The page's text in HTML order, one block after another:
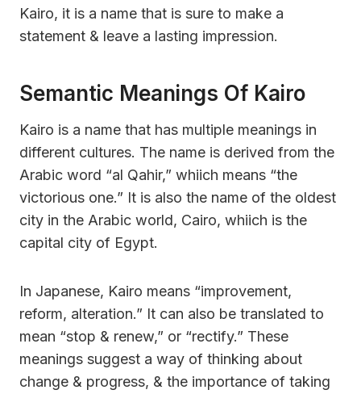
Kairo, it is a name that is sure to make a
statement & leave a lasting impression.
Semantic Meanings Of Kairo
Kairo is a name that has multiple meanings in
different cultures. The name is derived from the
Arabic word “al Qahir,” whiich means “the
victorious one.” It is also the name of the oldest
city in the Arabic world, Cairo, whiich is the
capital city of Egypt.
In Japanese, Kairo means “improvement,
reform, alteration.” It can also be translated to
mean “stop & renew,” or “rectify.” These
meanings suggest a way of thinking about
change & progress, & the importance of taking